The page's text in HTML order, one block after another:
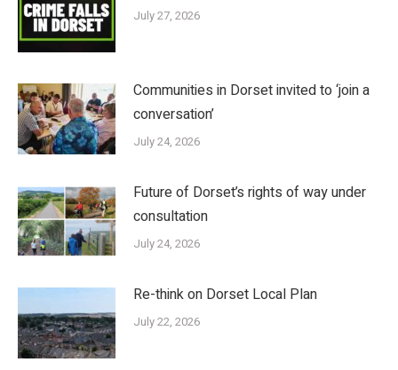
July 27, 2026
Communities in Dorset invited to ‘join a
conversation’
July 24, 2026
Future of Dorset’s rights of way under
consultation
July 24, 2026
Re-think on Dorset Local Plan
July 22, 2026